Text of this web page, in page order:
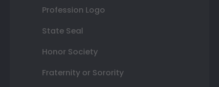
Profession Logo
State Seal
Honor Society
Fraternity or Sorority